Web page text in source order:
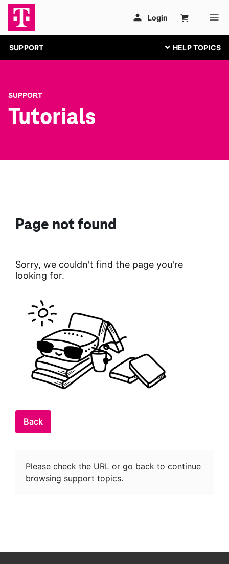
SUPPORT
SUPPORT
Tutorials